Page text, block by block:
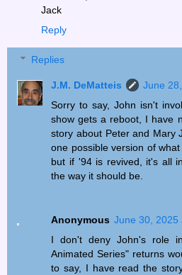
Jack
Reply
Replies
J.M. DeMatteis
June
Sorry to say, John isn't
show gets a reboot, I have
story about Peter and Mary
one possible version of
but if '94 is revived, it's all
the way it should be.
Anonymous June 30, 2025
I don't deny John's role
Animated Series" returns
to say, I have read the